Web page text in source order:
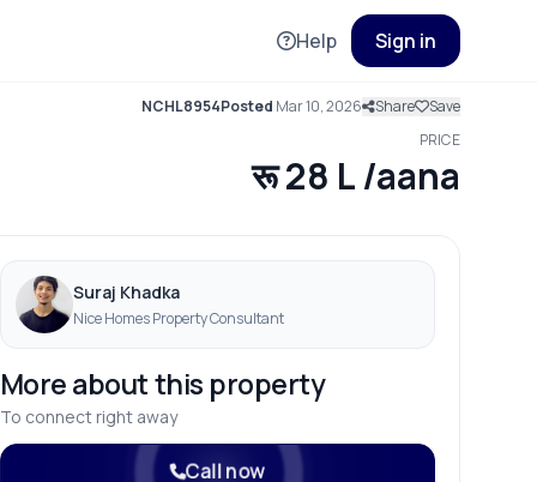
Help Sign in
NCHL8954Posted Mar 10, 2026 Share Save
PRICE
रू 28 L /aana
Suraj Khadka
Nice Homes Property Consultant
More about this property
To connect right away
Call now